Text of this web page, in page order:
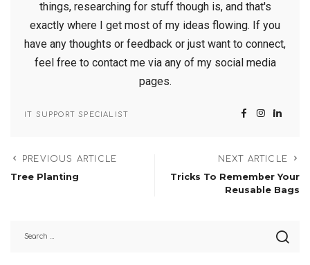
things, researching for stuff though is, and that's
exactly where I get most of my ideas flowing. If you
have any thoughts or feedback or just want to connect,
feel free to contact me via any of my social media
pages.
IT SUPPORT SPECIALIST
PREVIOUS ARTICLE
Tree Planting
NEXT ARTICLE
Tricks To Remember Your
Reusable Bags